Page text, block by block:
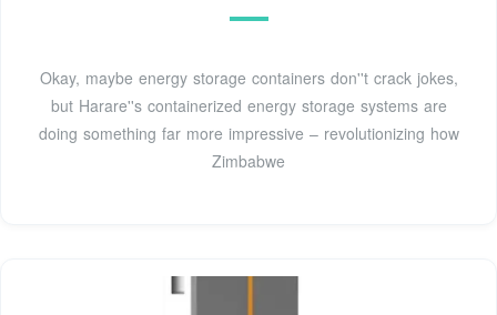
Okay, maybe energy storage containers don''t crack jokes,
but Harare''s containerized energy storage systems are
doing something far more impressive – revolutionizing how
Zimbabwe